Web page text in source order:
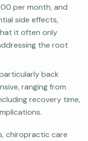
per month, and
side effects,
it often only
the root
back
ranging from
recovery time,
chiropractic care